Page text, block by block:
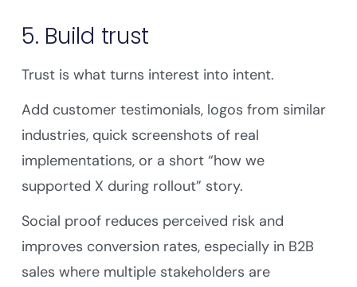
5. Build trust
Trust is what turns interest into intent.
Add customer testimonials, logos from similar
industries, quick screenshots of real
implementations, or a short “how we
supported X during rollout” story.
Social proof reduces perceived risk and
improves conversion rates, especially in B2B
sales where multiple stakeholders are